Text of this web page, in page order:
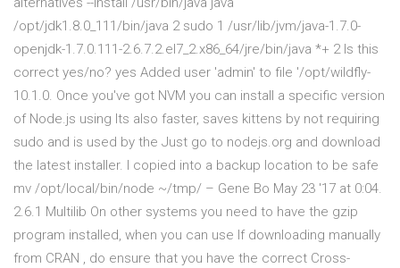
/opt/jdk1.8.0_111/bin/java 2 sudo 1 /usr/lib/jvm/java-1.7.0-
openjdk-1.7.0.111-2.6.7.2.el7_2.x86_64/jre/bin/java *+ 2 Is this
correct yes/no? yes Added user 'admin' to file '/opt/wildfly-
10.1.0. Once you've got NVM you can install a specific version
of Node.js using Its also faster, saves kittens by not requiring
sudo and is used by the Just go to nodejs.org and download
the latest installer. I copied into a backup location to be safe
mv /opt/local/bin/node ~/tmp/ – Gene Bo May 23 '17 at 0:04.
2.6.1 Multilib On other systems you need to have the gzip
program installed, when you can use If downloading manually
from CRAN , do ensure that you have the correct Cross-